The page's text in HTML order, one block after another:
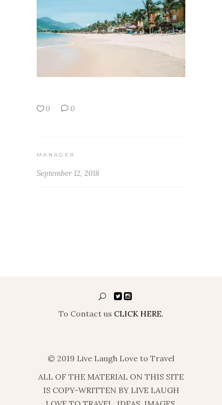
0 0
MANAGER
September 12, 2018
To Contact us CLICK HERE.
© 2019 Live Laugh Love to Travel
ALL OF THE MATERIAL ON THIS SITE
IS COPY-WRITTEN BY LIVE LAUGH